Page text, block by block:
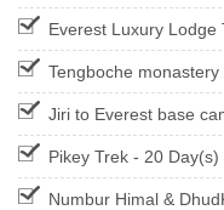
Everest Luxury Lodge
Tengboche
Jiri to Everest base
Pikey Trek - 20 Day(s)
Numbur Himal &